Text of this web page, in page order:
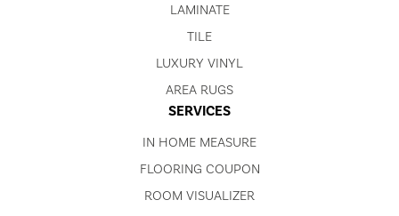
LAMINATE
TILE
LUXURY VINYL
AREA RUGS
SERVICES
IN HOME MEASURE
FLOORING COUPON
ROOM VISUALIZER